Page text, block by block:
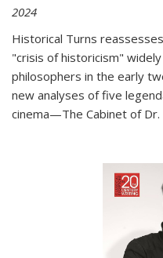
2024
Historical Turns
"crisis of historicism"
philosophers in the early
new analyses of five
cinema—The Cabinet of Dr.